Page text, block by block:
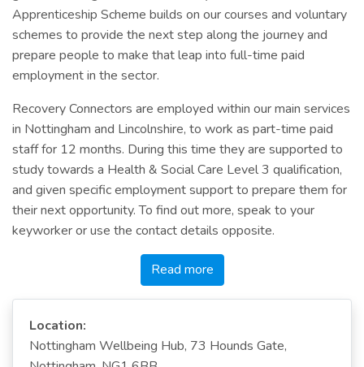
Apprenticeship Scheme builds on our courses and voluntary
schemes to provide the next step along the journey and
prepare people to make that leap into full-time paid
employment in the sector.
Recovery Connectors are employed within our main services
in Nottingham and Lincolnshire, to work as part-time paid
staff for 12 months. During this time they are supported to
study towards a Health & Social Care Level 3 qualification,
and given specific employment support to prepare them for
their next opportunity. To find out more, speak to your
keyworker or use the contact details opposite.
Read more
Location:
Nottingham Wellbeing Hub, 73 Hounds Gate,